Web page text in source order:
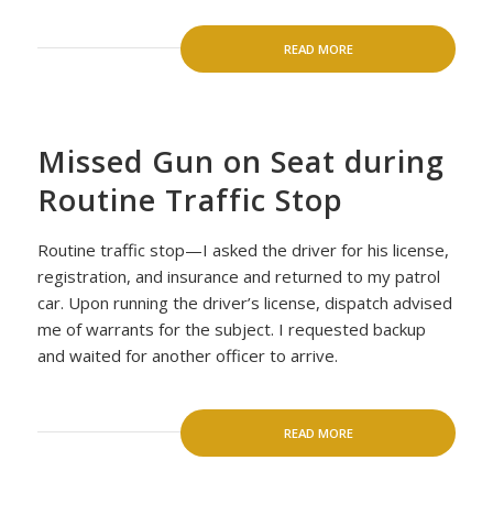
READ MORE
Missed Gun on Seat during
Routine Traffic Stop
Routine traffic stop—I asked the driver for his license,
registration, and insurance and returned to my patrol
car. Upon running the driver’s license, dispatch advised
me of warrants for the subject. I requested backup
and waited for another officer to arrive.
READ MORE